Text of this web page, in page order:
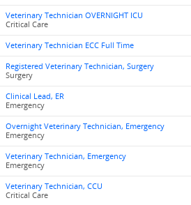
Veterinary Technician OVERNIGHT ICU
Critical Care
Veterinary Technician ECC Full Time
Registered Veterinary Technician, Surgery
Surgery
Clinical Lead, ER
Emergency
Overnight Veterinary Technician, Emergency
Emergency
Veterinary Technician, Emergency
Emergency
Veterinary Technician, CCU
Critical Care